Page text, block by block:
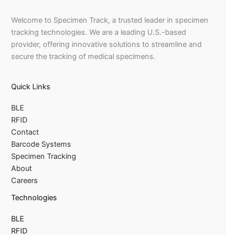
Welcome to Specimen Track, a trusted leader in specimen
tracking technologies. We are a leading U.S.-based
provider, offering innovative solutions to streamline and
secure the tracking of medical specimens.
Quick Links
BLE
RFID
Contact
Barcode Systems
Specimen Tracking
About
Careers
Technologies
BLE
RFID